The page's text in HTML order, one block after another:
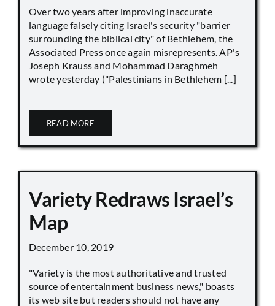
Over two years after improving inaccurate
language falsely citing Israel's security "barrier
surrounding the biblical city" of Bethlehem, the
Associated Press once again misrepresents. AP's
Joseph Krauss and Mohammad Daraghmeh
wrote yesterday ("Palestinians in Bethlehem [...]
READ MORE
Variety Redraws Israel’s
Map
December 10, 2019
"Variety is the most authoritative and trusted
source of entertainment business news," boasts
its web site but readers should not have any